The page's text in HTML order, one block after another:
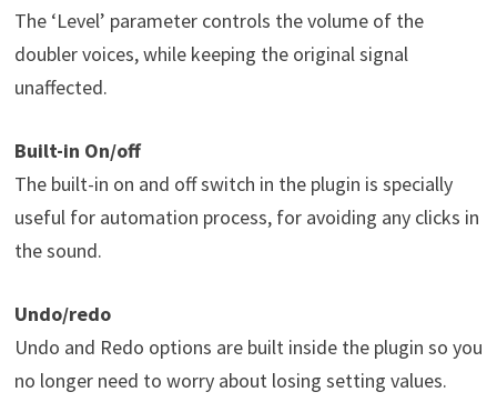
The ‘Level’ parameter controls the volume of the
doubler voices, while keeping the original signal
unaffected.
Built-in On/off
The built-in on and off switch in the plugin is specially
useful for automation process, for avoiding any clicks in
the sound.
Undo/redo
Undo and Redo options are built inside the plugin so you
no longer need to worry about losing setting values.